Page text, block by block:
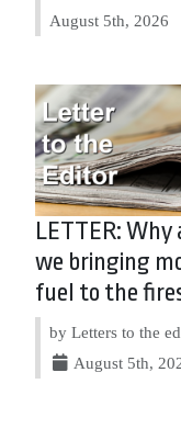
August 5th, 2026
LETTER: Why
we bringing
fuel to the
by Letters to the
August 5th,